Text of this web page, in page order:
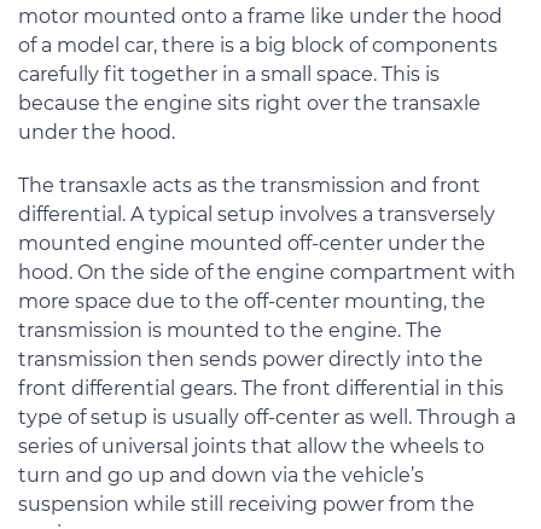
motor mounted onto a frame like under the hood
of a model car, there is a big block of components
carefully fit together in a small space. This is
because the engine sits right over the transaxle
under the hood.
The transaxle acts as the transmission and front
differential. A typical setup involves a transversely
mounted engine mounted off-center under the
hood. On the side of the engine compartment with
more space due to the off-center mounting, the
transmission is mounted to the engine. The
transmission then sends power directly into the
front differential gears. The front differential in this
type of setup is usually off-center as well. Through a
series of universal joints that allow the wheels to
turn and go up and down via the vehicle’s
suspension while still receiving power from the